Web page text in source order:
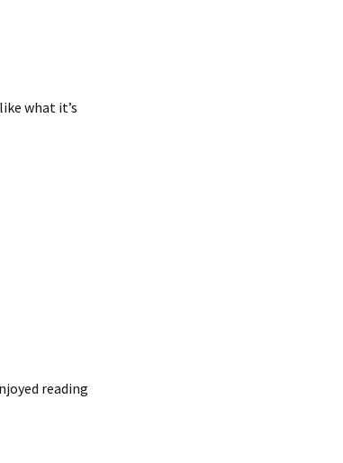
what it’s
reading